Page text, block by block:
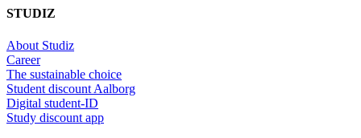
STUDIZ
About Studiz
Career
The sustainable choice
Student discount Aalborg
Digital student-ID
Study discount app